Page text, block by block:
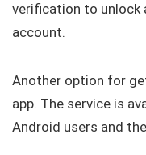
verification to unlock
account.
Another option for
app. The service is
Android users and